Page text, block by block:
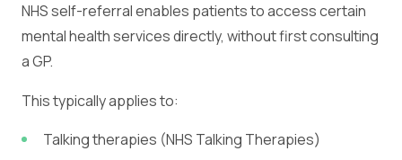
NHS self-referral enables patients to access certain
mental health services directly, without first consulting
a GP.
This typically applies to:
Talking therapies (NHS Talking Therapies)